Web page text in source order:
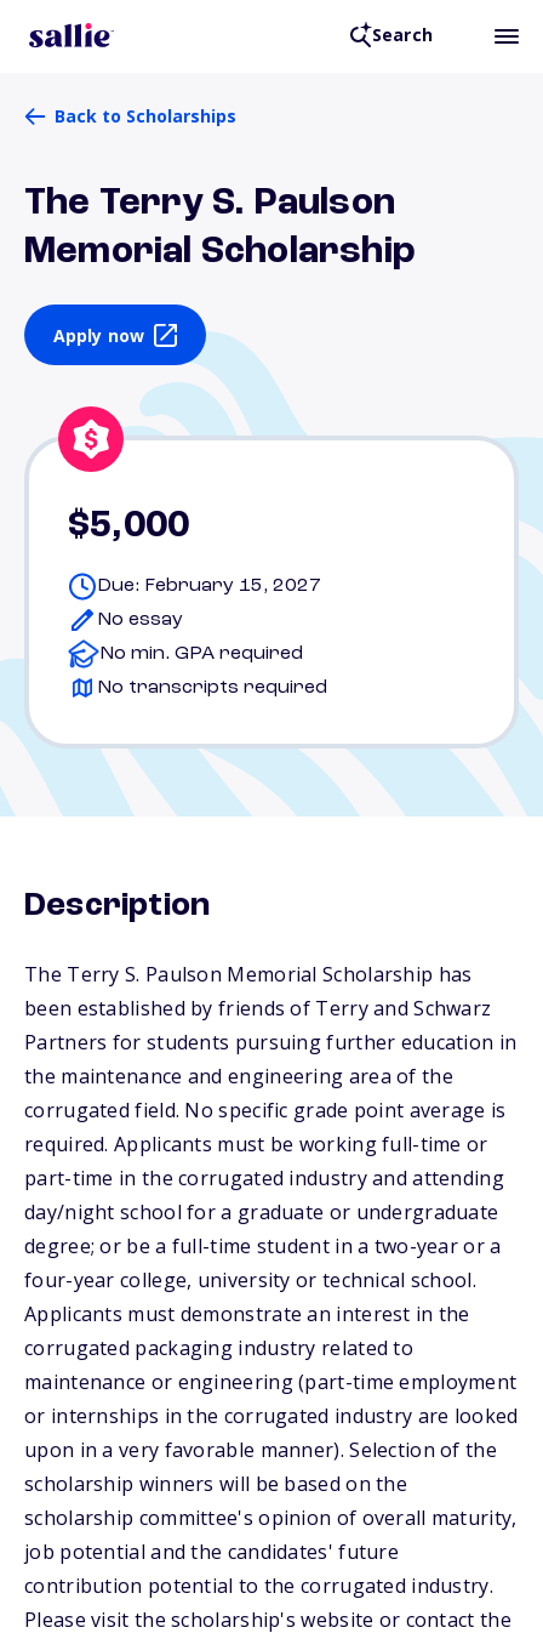
Search
Back to Scholarships
The Terry S. Paulson
Memorial Scholarship
Apply now
$5,000
Due: February 15, 2027
No essay
No min. GPA required
No transcripts required
Description
The Terry S. Paulson Memorial Scholarship has
been established by friends of Terry and Schwarz
Partners for students pursuing further education in
the maintenance and engineering area of the
corrugated field. No specific grade point average is
required. Applicants must be working full-time or
part-time in the corrugated industry and attending
day/night school for a graduate or undergraduate
degree; or be a full-time student in a two-year or a
four-year college, university or technical school.
Applicants must demonstrate an interest in the
corrugated packaging industry related to
maintenance or engineering (part-time employment
or internships in the corrugated industry are looked
upon in a very favorable manner). Selection of the
scholarship winners will be based on the
scholarship committee's opinion of overall maturity,
job potential and the candidates' future
contribution potential to the corrugated industry.
Please visit the scholarship's website or contact the